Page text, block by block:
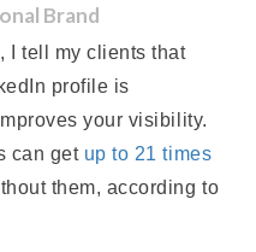
Brand
I tell my clients that
profile is
your visibility.
can get up to 21 times
them, according to